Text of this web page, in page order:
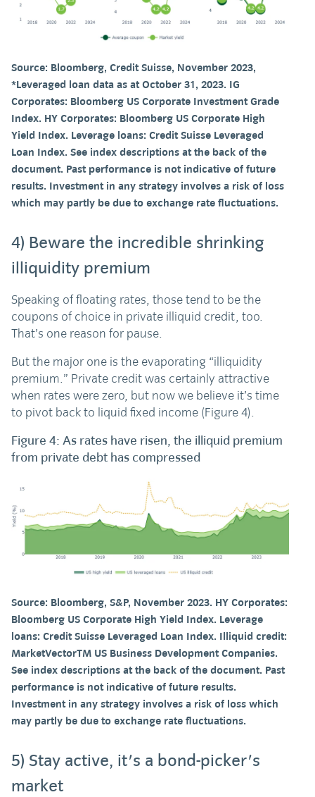
Source: Bloomberg, Credit Suisse, November 2023,
*Leveraged loan data as at October 31, 2023. IG
Corporates: Bloomberg US Corporate Investment Grade
Index. HY Corporates: Bloomberg US Corporate High
Yield Index. Leverage loans: Credit Suisse Leveraged
Loan Index. See index descriptions at the back of the
document. Past performance is not indicative of future
results. Investment in any strategy involves a risk of loss
which may partly be due to exchange rate fluctuations.
4) Beware the incredible shrinking
illiquidity premium
Speaking of floating rates, those tend to be the
coupons of choice in private illiquid credit, too.
That’s one reason for pause.
But the major one is the evaporating “illiquidity
premium.” Private credit was certainly attractive
when rates were zero, but now we believe it’s time
to pivot back to liquid fixed income (Figure 4).
Figure 4: As rates have risen, the illiquid premium
from private debt has compressed
Source: Bloomberg, S&P, November 2023. HY Corporates:
Bloomberg US Corporate High Yield Index. Leverage
loans: Credit Suisse Leveraged Loan Index. Illiquid credit:
MarketVectorTM US Business Development Companies.
See index descriptions at the back of the document. Past
performance is not indicative of future results.
Investment in any strategy involves a risk of loss which
may partly be due to exchange rate fluctuations.
5) Stay active, it's a bond-picker's
market